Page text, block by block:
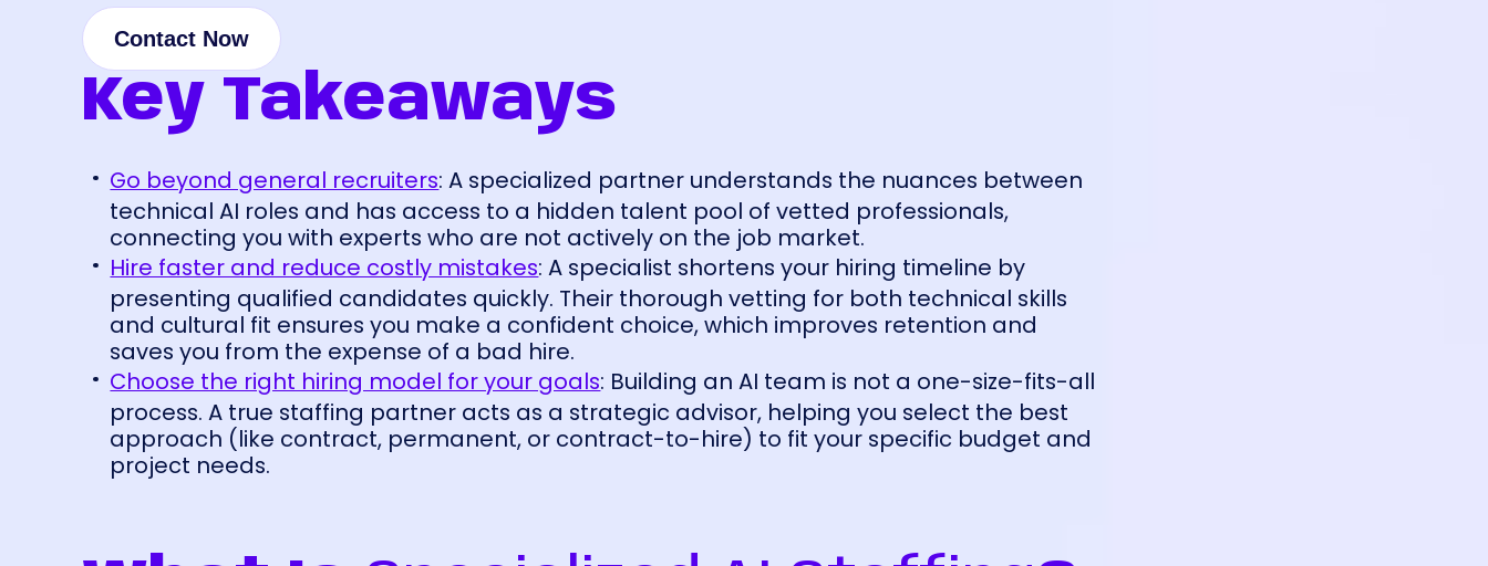
Contact Now
Key Takeaways
Go beyond general recruiters: A specialized partner understands the nuances between
technical AI roles and has access to a hidden talent pool of vetted professionals,
connecting you with experts who are not actively on the job market.
Hire faster and reduce costly mistakes: A specialist shortens your hiring timeline by
presenting qualified candidates quickly. Their thorough vetting for both technical skills
and cultural fit ensures you make a confident choice, which improves retention and
saves you from the expense of a bad hire.
Choose the right hiring model for your goals: Building an AI team is not a one-size-fits-all
process. A true staffing partner acts as a strategic advisor, helping you select the best
approach (like contract, permanent, or contract-to-hire) to fit your specific budget and
project needs.